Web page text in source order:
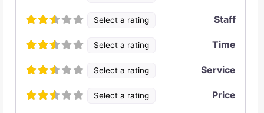
Select a rating Staff
Select a rating Time
Select a rating Service
Select a rating Price